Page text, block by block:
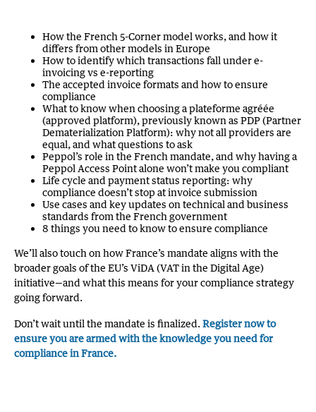
How the French 5-Corner model works, and how it
differs from other models in Europe
How to identify which transactions fall under e-
invoicing vs e-reporting
The accepted invoice formats and how to ensure
compliance
What to know when choosing a plateforme agréée
(approved platform), previously known as PDP (Partner
Dematerialization Platform): why not all providers are
equal, and what questions to ask
Peppol’s role in the French mandate, and why having a
Peppol Access Point alone won’t make you compliant
Life cycle and payment status reporting: why
compliance doesn’t stop at invoice submission
Use cases and key updates on technical and business
standards from the French government
8 things you need to know to ensure compliance
We’ll also touch on how France’s mandate aligns with the
broader goals of the EU’s ViDA (VAT in the Digital Age)
initiative—and what this means for your compliance strategy
going forward.
Don’t wait until the mandate is finalized.Register now to
ensure you are armed with the knowledge you need for
compliance in France.